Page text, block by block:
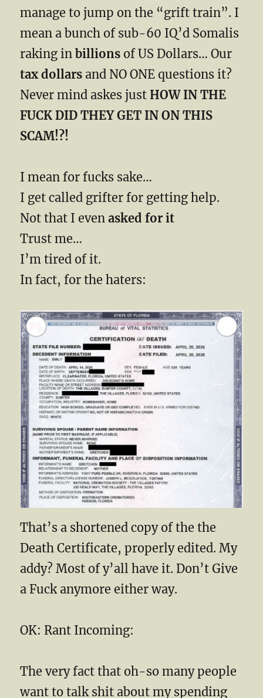
manage to jump on the “grift train”. I
mean a bunch of sub-60 IQ’d Somalis
raking inbillions of US Dollars… Our
tax dollars and NO ONE questions it?
Never mind askes just HOW IN THE
FUCK DID THEY GET IN ON THIS
SCAM!?!
I mean for fucks sake…
I get called grifter for getting help.
Not that I evenasked for it
Trust me…
I’m tired of it.
In fact, for the haters:
That’s a shortened copy of the the
Death Certificate, properly edited. My
addy? Most of y’all have it. Don’t Give
a Fuck anymore either way.
OK: Rant Incoming:
The very fact that oh-so many people
want to talk shit about my spending